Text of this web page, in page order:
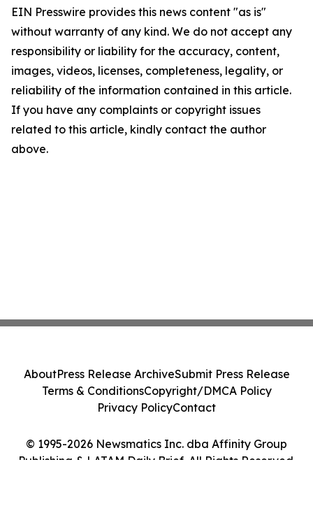
EIN Presswire provides this news content "as is"
without warranty of any kind. We do not accept any
responsibility or liability for the accuracy, content,
images, videos, licenses, completeness, legality, or
reliability of the information contained in this article.
If you have any complaints or copyright issues
related to this article, kindly contact the author
above.
© 1995-2026 Newsmatics Inc. dba Affinity Group
Publishing & LATAM Daily Brief. All Rights Reserved.
AboutPress Release ArchiveSubmit Press Release
Terms & ConditionsCopyright/DMCA Policy
Privacy PolicyContact